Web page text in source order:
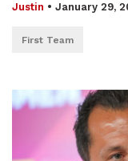
Justin • January 29,
First Team